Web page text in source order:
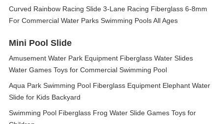
Curved Rainbow Racing Slide 3-Lane Racing Fiberglass 6-8mm
For Commercial Water Parks Swimming Pools All Ages
Mini Pool Slide
Amusement Water Park Equipment Fiberglass Water Slides
Water Games Toys for Commercial Swimming Pool
Aqua Park Swimming Pool Fiberglass Equipment Elephant Water
Slide for Kids Backyard
Swimming Pool Fiberglass Frog Water Slide Games Toys for